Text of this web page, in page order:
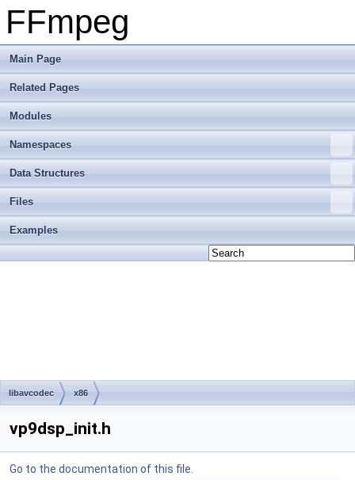
FFmpeg
Main Page
Related Pages
Modules
Namespaces
Data Structures
Files
Examples
libavcodec x86
vp9dsp_init.h
Go to the documentation of this file.